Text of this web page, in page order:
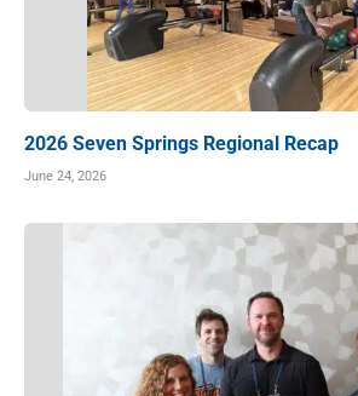
2026 Seven Springs Regional Recap
June 24, 2026